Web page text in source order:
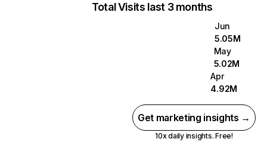
Total Visits last 3 months
Jun
5.05M
May
5.02M
Apr
4.92M
Get marketing insights →
10x daily insights. Free!